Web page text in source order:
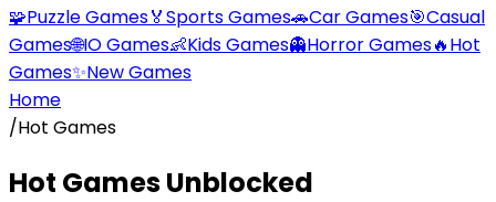
🧩Puzzle Games🏅Sports Games🚗Car Games🎯Casual
Games🌐IO Games👶Kids Games👻Horror Games🔥Hot
Games✨New Games
Home
/Hot Games
Hot GamesUnblocked